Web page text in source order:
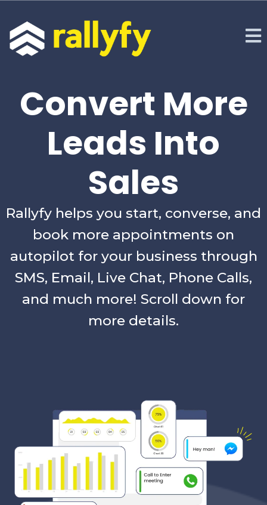
Convert More
Leads Into
Sales
Rallyfy helps you start, converse, and
book more appointments on
autopilot for your business through
SMS, Email, Live Chat, Phone Calls,
and much more! Scroll down for
more details.